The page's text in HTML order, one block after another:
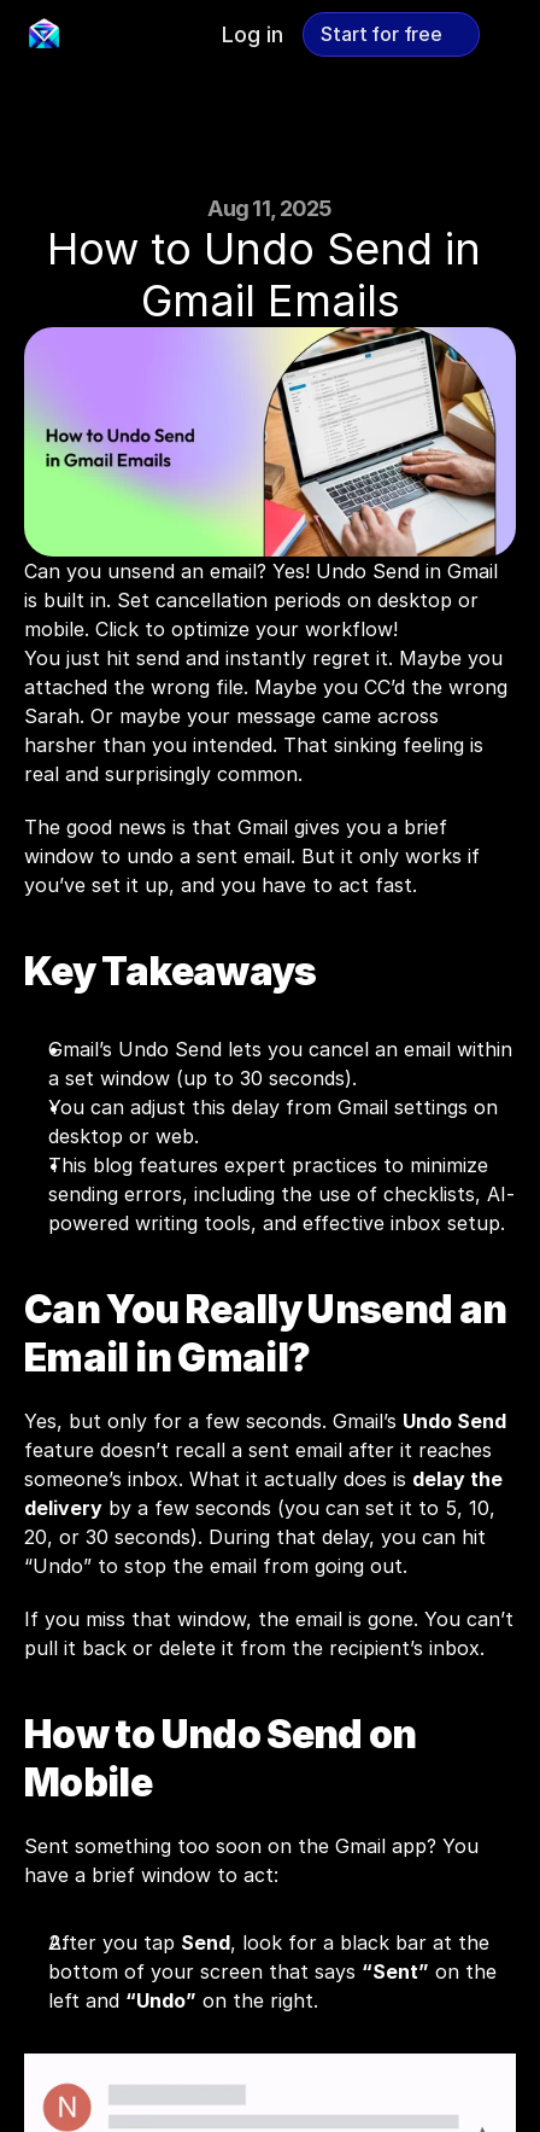
Aug 11, 2025
How to Undo Send in
Gmail Emails
Can you unsend an email? Yes! Undo Send in Gmail
is built in. Set cancellation periods on desktop or
mobile. Click to optimize your workflow!
You just hit send and instantly regret it. Maybe you
attached the wrong file. Maybe you CC’d the wrong
Sarah. Or maybe your message came across
harsher than you intended. That sinking feeling is
real and surprisingly common.
The good news is that Gmail gives you a brief
window to undo a sent email. But it only works if
you’ve set it up, and you have to act fast.
Key Takeaways
Gmail’s Undo Send lets you cancel an email within
a set window (up to 30 seconds).
You can adjust this delay from Gmail settings on
desktop or web.
This blog features expert practices to minimize
sending errors, including the use of checklists, AI-
powered writing tools, and effective inbox setup.
Can You Really Unsend an
Email in Gmail?
Yes, but only for a few seconds. Gmail’s Undo Send
feature doesn’t recall a sent email after it reaches
someone’s inbox. What it actually does is delay the
delivery by a few seconds (you can set it to 5, 10,
20, or 30 seconds). During that delay, you can hit
“Undo” to stop the email from going out.
If you miss that window, the email is gone. You can’t
pull it back or delete it from the recipient’s inbox.
How to Undo Send on
Mobile
Sent something too soon on the Gmail app? You
have a brief window to act:
After you tap Send, look for a black bar at the
bottom of your screen that says “Sent” on the
left and “Undo” on the right.
Log in Start for free